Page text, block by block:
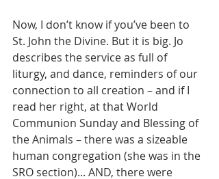
Now, I don’t know if you’ve been to
St. John the Divine. But it is big. Jo
describes the service as full of
liturgy, and dance, reminders of our
connection to all creation – and if I
read her right, at that World
Communion Sunday and Blessing of
the Animals – there was a sizeable
human congregation (she was in the
SRO section)... AND, there were